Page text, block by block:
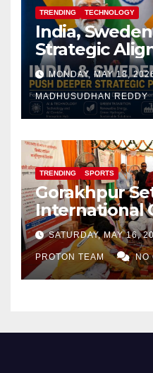
TRENDING TECHNOLOGY
India,
Strategic
Focus on AI,
and Defence
MONDAY, MAY 18,
MADHUSUDHAN REDDY
TRENDING SPORTS
Gorakhpur
International
as Uttar
Sports
Expansion
SATURDAY, MAY 16,
PROTON TEAM NO